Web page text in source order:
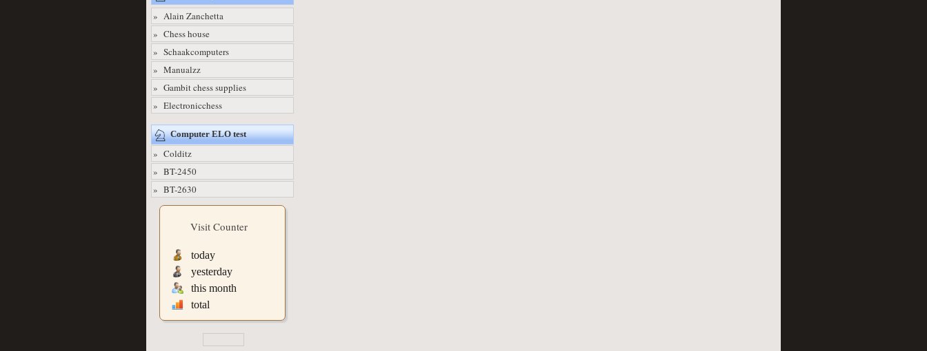
» Alain Zanchetta
» Chess house
» Schaakcomputers
» Manualzz
» Gambit chess supplies
» Electronicchess
Computer ELO test
» Colditz
» BT-2450
» BT-2630
Visit Counter
today
yesterday
this month
total